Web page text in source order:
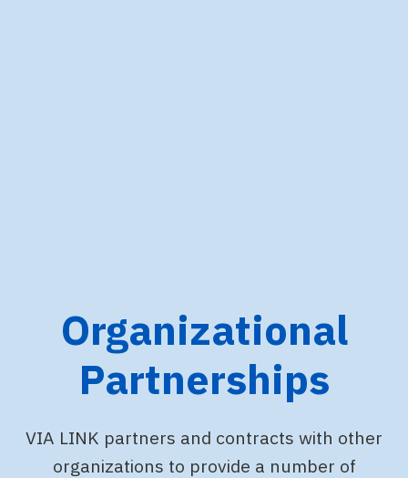
Organizational
Partnerships
VIA LINK partners and contracts with other
organizations to provide a number of